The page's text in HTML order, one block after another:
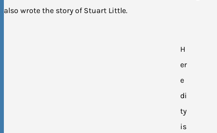
also wrote the story of Stuart Little.
H
er
e
di
ty
is